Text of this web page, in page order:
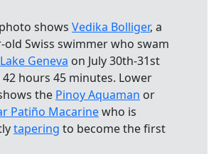
shows Vedika Bolliger, a
old Swiss swimmer who swam
Lake Geneva on July 30th-31st
42 hours 45 minutes. Lower
the Pinoy Aquaman or
Patiño Macarinewho is
tapering to become the first